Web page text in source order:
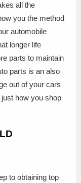
all the
you the method
automobile
longer life
parts to maintain
parts is an also
out of your cars
how you shop
to obtaining top